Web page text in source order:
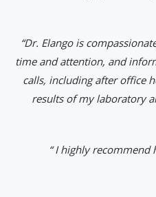
“Dr. Elango is
time and attention, and
calls, including after office
results of my laboratory
“ I highly recommend